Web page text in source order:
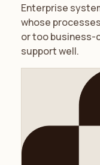
Enterprise
whose
or too
support well.